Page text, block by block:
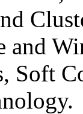
Soft